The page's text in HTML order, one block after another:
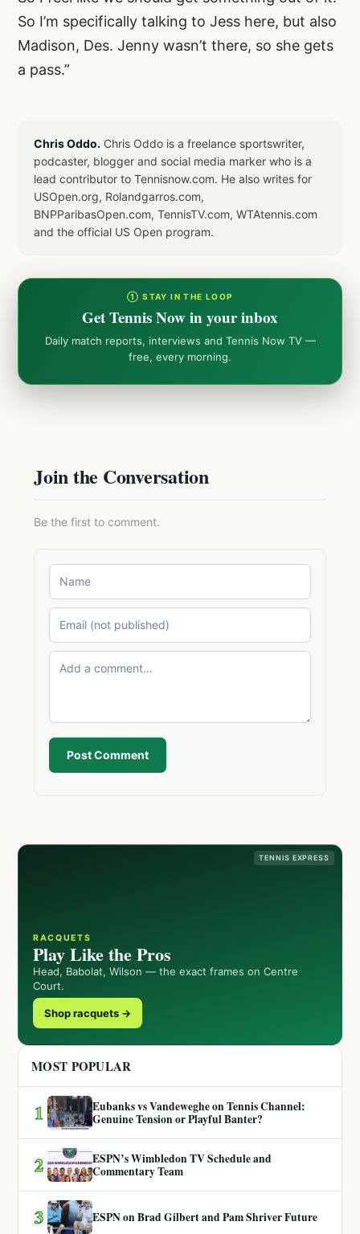
So I’m specifically talking to Jess here, but also
Madison, Des. Jenny wasn’t there, so she gets
a pass.”
Chris Oddo. Chris Oddo is a freelance sportswriter,
podcaster, blogger and social media marker who is a
lead contributor to Tennisnow.com. He also writes for
USOpen.org, Rolandgarros.com,
BNPParibasOpen.com, TennisTV.com, WTAtennis.com
and the official US Open program.
① STAY IN THE LOOP
Get Tennis Now in your inbox
Daily match reports, interviews and Tennis Now TV —
free, every morning.
Join the Conversation
Be the first to comment.
Post Comment
TENNIS EXPRESS
RACQUETS
Play Like the Pros
Head, Babolat, Wilson — the exact frames on Centre
Court.
Shop racquets →
MOST POPULAR
1
Eubanks vs Vandeweghe on Tennis Channel:
Genuine Tension or Playful Banter?
2
ESPN’s Wimbledon TV Schedule and
Commentary Team
3 ESPN on Brad Gilbert and Pam Shriver Future